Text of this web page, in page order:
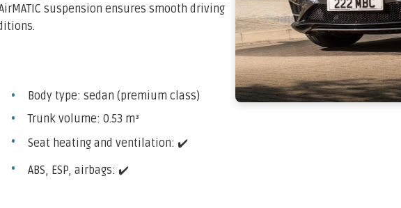
suspension ensures smooth driving
Body type: sedan (premium class)
Trunk volume: 0.53 m³
Seat heating and ventilation: ✔️
ABS, ESP, airbags: ✔️